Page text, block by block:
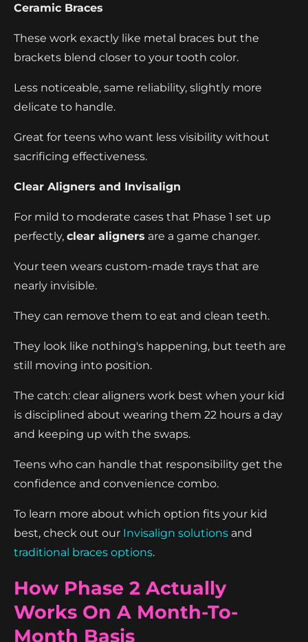
Ceramic Braces
These work exactly like metal braces but the
brackets blend closer to your tooth color.
Less noticeable, same reliability, slightly more
delicate to handle.
Great for teens who want less visibility without
sacrificing effectiveness.
Clear Aligners and Invisalign
For mild to moderate cases that Phase 1 set up
perfectly, clear aligners are a game changer.
Your teen wears custom-made trays that are
nearly invisible.
They can remove them to eat and clean teeth.
They look like nothing's happening, but teeth are
still moving into position.
The catch: clear aligners work best when your kid
is disciplined about wearing them 22 hours a day
and keeping up with the swaps.
Teens who can handle that responsibility get the
confidence and convenience combo.
To learn more about which option fits your kid
best, check out our Invisalign solutions and
traditional braces options.
How Phase 2 Actually
Works On A Month-To-
Month Basis